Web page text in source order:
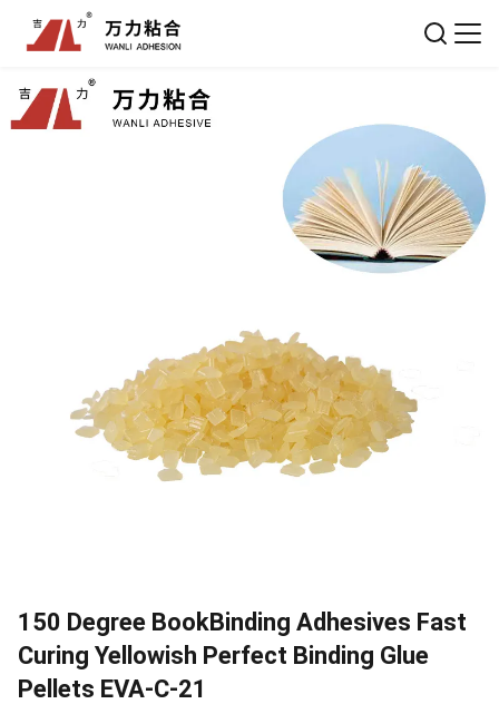
150 Degree BookBinding Adhesives Fast
Curing Yellowish Perfect Binding Glue
Pellets EVA-C-21